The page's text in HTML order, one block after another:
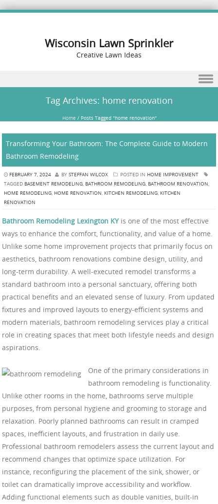
Wisconsin Lawn Sprinkler
Creative Lawn Ideas
Tag Archives: home renovation
Home / Posts Tagged "home renovation"
Transforming Your Bathroom: The Complete Guide to Modern
Bathroom Remodeling
FEBRUARY 7, 2024 BY STEFFAN WILCOX POSTED IN HOME IMPROVEMENT
TAGGED BASEMENT REMODELING, BATHROOM REMODELING, BATHROOM RENOVATION,
HOME REMODELING, HOME RENOVATION, KITCHEN REMODELING, KITCHEN
RENOVATION
Bathroom Remodeling Lexington KYis one of the most effective
ways to enhance the comfort, functionality, and value of a home.
Unlike some home improvement projects that primarily focus on
aesthetics, bathroom renovations combine design, utility, and
long-term durability. A well-executed remodel transforms a
standard bathroom into a personal sanctuary, offering both
practical benefits and an elevated sense of luxury. From updated
fixtures and improved layouts to energy-efficient systems and
modern materials, bathroom remodeling services play a critical
role in creating spaces that meet both lifestyle needs and design
aspirations.
One of the primary considerations in
bathroom remodeling is functionality.
Unlike other rooms in the home, bathrooms serve multiple
purposes, from personal hygiene and grooming to storage and
relaxation. Poorly planned bathrooms can result in cramped
spaces, inefficient layouts, and frustration in daily use.
Professional bathroom remodelers assess the current layout and
recommend changes that optimize space utilization. For
instance, reconfiguring the placement of the sink, shower, or
toilet can dramatically improve accessibility and workflow.
Adding functional elements such as double vanities, built-in